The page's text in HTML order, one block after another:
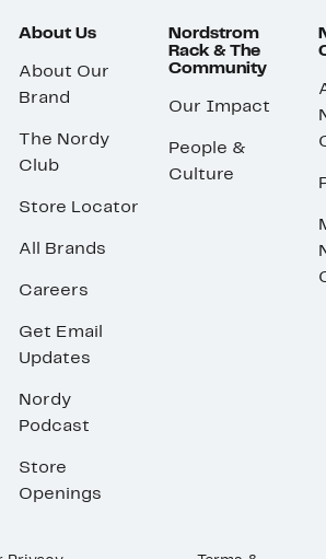
About Us
About Our
Brand
The Nordy
Club
Store Locator
All Brands
Careers
Get Email
Updates
Nordy
Podcast
Store
Openings
Nordstrom
Rack & The
Community
Our Impact
People &
Culture